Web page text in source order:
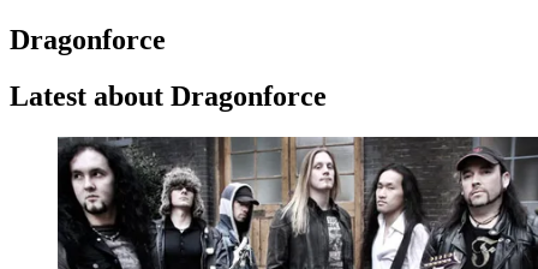
Dragonforce
Latest about Dragonforce